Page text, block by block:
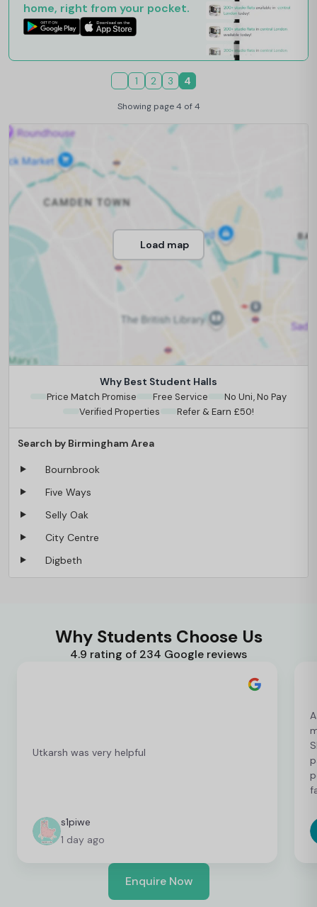
home, right from your pocket.
1 2 3 4
Showing page 4 of 4
Load map
Why Best Student Halls
Price Match Promise Free Service
No Uni, No Pay
Verified Properties
Refer & Earn £50!
Search by Birmingham Area
Bournbrook
Five Ways
Selly Oak
City Centre
Digbeth
Why Students Choose Us
4.9 rating of 234 Google reviews
Utkarsh was very helpful
s1piwe
1 day ago
Enquire Now